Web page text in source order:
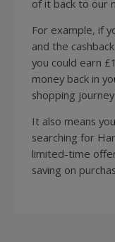
of it back to our
For example, if
and the
you could earn
money back in
shopping
It also means
searching for
limited-time
saving on